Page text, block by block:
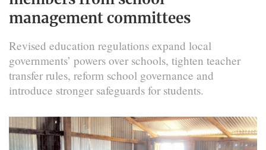
management committees
Revised education regulations expand local
governments’ powers over schools, tighten teacher
transfer rules, reform school governance and
introduce stronger safeguards for students.